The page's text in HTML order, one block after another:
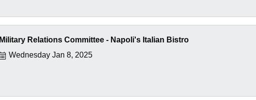
Military Relations Committee - Napoli's Italian Bistro
Wednesday Jan 8, 2025